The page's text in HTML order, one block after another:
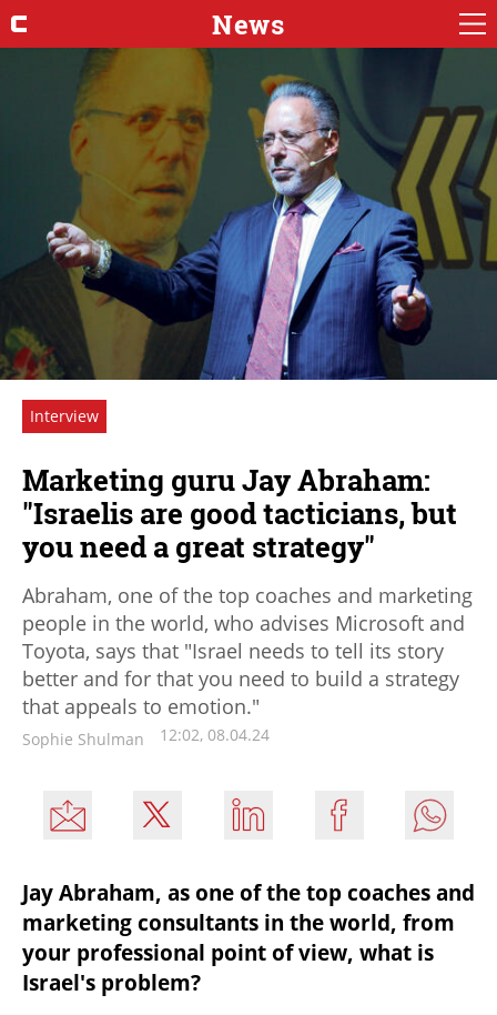
News
Interview
Marketing guru Jay Abraham:
"Israelis are good tacticians, but
you need a great strategy"
Abraham, one of the top coaches and marketing
people in the world, who advises Microsoft and
Toyota, says that "Israel needs to tell its story
better and for that you need to build a strategy
that appeals to emotion."
Sophie Shulman 12:02, 08.04.24
Jay Abraham, as one of the top coaches and
marketing consultants in the world, from
your professional point of view, what is
Israel's problem?